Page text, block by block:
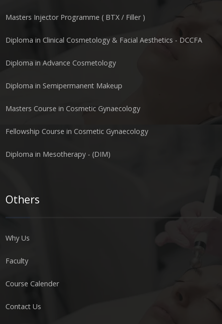
Masters Injector Programme ( BTX / Filler )
Diploma in Clinical Cosmetology & Facial Aesthetics - DCCFA
Diploma in Advance Cosmetology
Diploma in Semipermanent Makeup
Masters Course in Cosmetic Gynaecology
Fellowship Course in Cosmetic Gynaecology
Diploma in Mesotherapy - (DIM)
Others
Why Us
Faculty
Course Calender
Contact Us